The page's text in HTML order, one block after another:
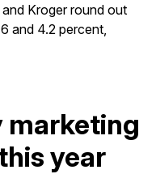
Kroger round out
and 4.2 percent,
marketing
year